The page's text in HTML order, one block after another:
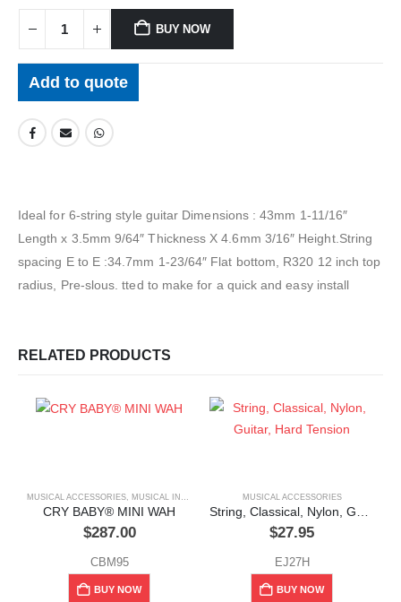
BUY NOW
Add to quote
Ideal for 6-string style guitar Dimensions : 43mm 1-11/16″
Length x 3.5mm 9/64″ Thickness X 4.6mm 3/16″ Height.String
spacing E to E :34.7mm 1-23/64″ Flat bottom, R320 12 inch top
radius, Pre-slous. tted to make for a quick and easy install
RELATED PRODUCTS
MUSICAL ACCESSORIES MUSICAL INSTRUMENTS
CRY BABY® MINI WAH
$287.00
CBM95
BUY NOW
MUSICAL ACCESSORIES
$27.95
EJ27H
BUY NOW